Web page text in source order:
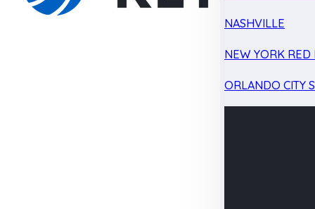
NASHVILLE
NEW YORK RED
ORLANDO CITY